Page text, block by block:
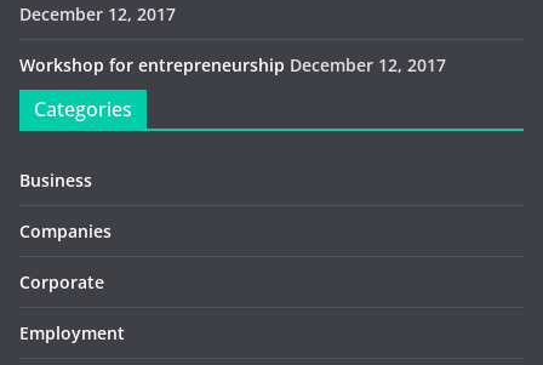
December 12, 2017
Workshop for entrepreneurship December 12, 2017
Categories
Business
Companies
Corporate
Employment